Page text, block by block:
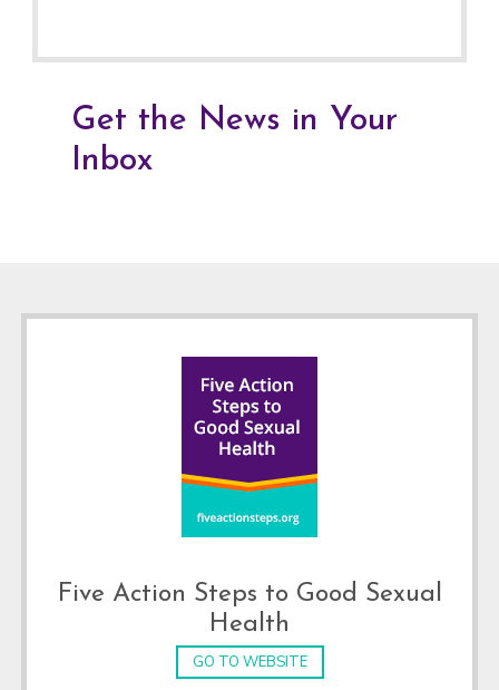
Get the News in Your
Inbox
Five Action Steps to Good Sexual
Health
GO TO WEBSITE